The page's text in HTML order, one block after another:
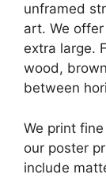
unframed
art. We
extra large.
wood,
between
We print
our poster
include